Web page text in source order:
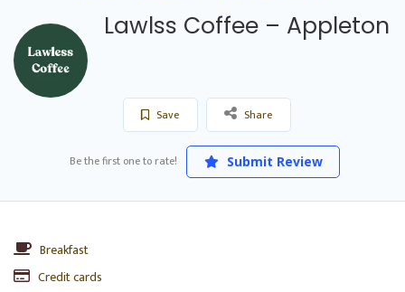
Lawlss Coffee – Appleton
Save Share
Be the first one to rate! Submit Review
Breakfast
Credit cards